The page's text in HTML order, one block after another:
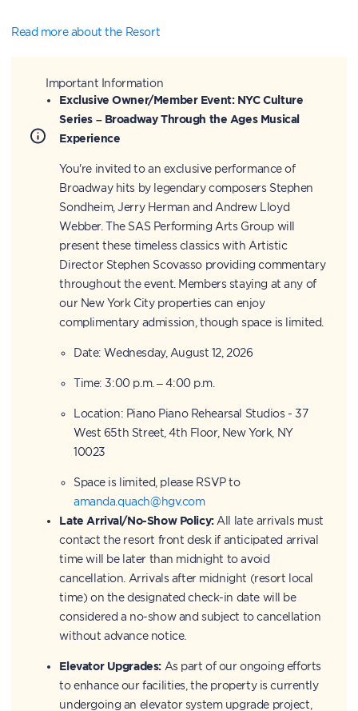
Read more about the Resort
Important Information
Exclusive Owner/Member Event: NYC Culture
Series – Broadway Through the Ages Musical
Experience
You're invited to an exclusive performance of
Broadway hits by legendary composers Stephen
Sondheim, Jerry Herman and Andrew Lloyd
Webber. The SAS Performing Arts Group will
present these timeless classics with Artistic
Director Stephen Scovasso providing commentary
throughout the event. Members staying at any of
our New York City properties can enjoy
complimentary admission, though space is limited.
Date: Wednesday, August 12, 2026
Time: 3:00 p.m. – 4:00 p.m.
Location: Piano Piano Rehearsal Studios - 37
West 65th Street, 4th Floor, New York, NY
10023
Space is limited, please RSVP to
amanda.quach@hgv.com
Late Arrival/No-Show Policy:All late arrivals must
contact the resort front desk if anticipated arrival
time will be later than midnight to avoid
cancellation. Arrivals after midnight (resort local
time) on the designated check-in date will be
considered a no-show and subject to cancellation
without advance notice.
Elevator Upgrades:As part of our ongoing efforts
to enhance our facilities, the property is currently
undergoing an elevator system upgrade project,